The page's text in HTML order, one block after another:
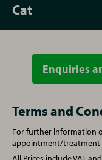
Cat
Appointment
Vet Consultation
Written
Enquiries
Terms and
For further information
appointment/treatment